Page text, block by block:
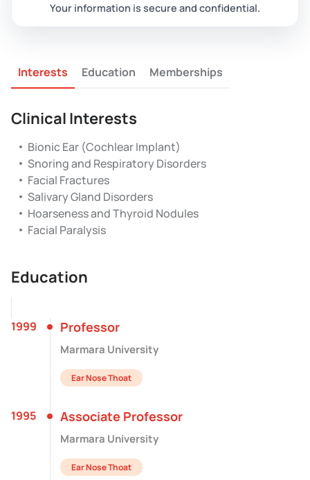
Interests Education Memberships
Clinical Interests
Bionic Ear (Cochlear Implant)
Snoring and Respiratory Disorders
Facial Fractures
Salivary Gland Disorders
Hoarseness and Thyroid Nodules
Facial Paralysis
Education
1999 Professor
Marmara University
Ear Nose Thoat
1995 Associate Professor
Marmara University
Ear Nose Thoat
Your information is secure and confidential.